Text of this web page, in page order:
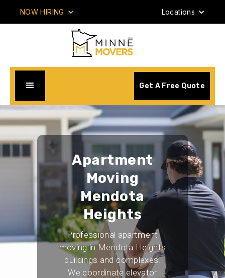
NOW HIRING Locations
Get A Free Quote
Apartment
Moving
Mendota
Heights
Professional apartment
moving in Mendota Heights
buildings and complexes.
We coordinate elevator